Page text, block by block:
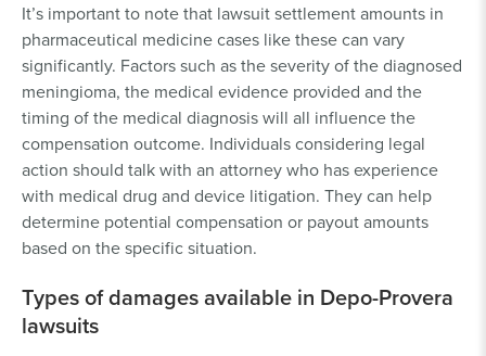
It’s important to note that lawsuit settlement amounts in
pharmaceutical medicine cases like these can vary
significantly. Factors such as the severity of the diagnosed
meningioma, the medical evidence provided and the
timing of the medical diagnosis will all influence the
compensation outcome. Individuals considering legal
action should talk with an attorney who has experience
with medical drug and device litigation. They can help
determine potential compensation or payout amounts
based on the specific situation.
Types of damages available in Depo-Provera
lawsuits